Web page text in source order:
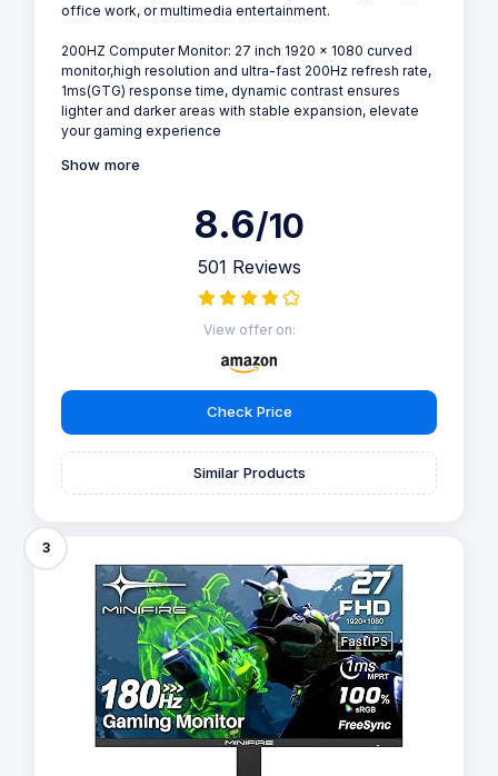
office work, or multimedia entertainment.
200HZ Computer Monitor: 27 inch 1920 x 1080 curved
monitor,high resolution and ultra-fast 200Hz refresh rate,
1ms(GTG) response time, dynamic contrast ensures
lighter and darker areas with stable expansion, elevate
your gaming experience
Show more
8.6/10
501 Reviews
View offer on:
Check Price
Similar Products
3